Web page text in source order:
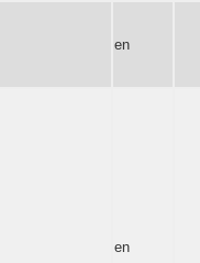
en
en